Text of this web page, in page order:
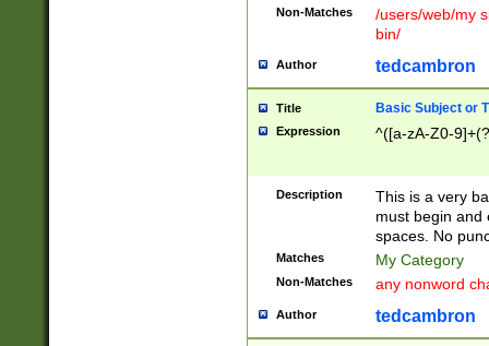
Non-Matches
/users/web/my
bin/
Author tedcambron
Title Basic Subject or
Expression ^([a-zA-Z0-
Description
This is a very
must begin and
spaces. No
Matches My Category
Non-Matches any nonword
Author tedcambron